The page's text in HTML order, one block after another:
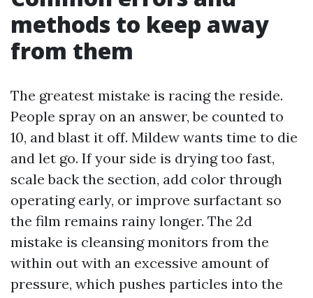
methods to keep away
from them
The greatest mistake is racing the reside.
People spray on an answer, be counted to
10, and blast it off. Mildew wants time to die
and let go. If your side is drying too fast,
scale back the section, add color through
operating early, or improve surfactant so
the film remains rainy longer. The 2d
mistake is cleansing monitors from the
within out with an excessive amount of
pressure, which pushes particles into the